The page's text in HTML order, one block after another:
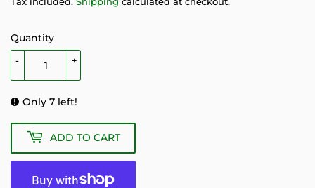
Quantity
+
-
Only 7 left!
ADD TO CART